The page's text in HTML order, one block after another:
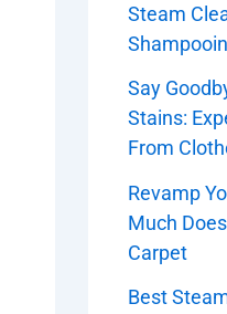
Steam
Say
Stains:
From
Revamp
Much
Carpet
Best